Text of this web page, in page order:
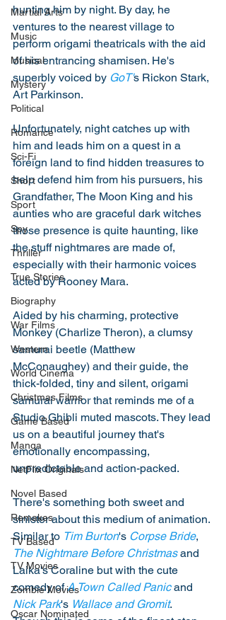
Martial Arts
Music
Musical
Mystery
Political
Romance
Sci-Fi
Short
Sport
Spy
Thriller
True Stories
Biography
War Films
Western
World Cinema
Christmas Films
Game Based
Manga
NetFlix Originals
Novel Based
Remakes
TV Based
TV Movies
Zombie Movies
Oscar Nominated
hunting him by night. By day, he
ventures to the nearest village to
perform origami theatricals with the aid
of his entrancing shamisen. He's
superbly voiced by GoT's Rickon Stark,
Art Parkinson.
Unfortunately, night catches up with
him and leads him on a quest in a
foreign land to find hidden treasures to
help defend him from his pursuers, his
Grandfather, The Moon King and his
aunties who are graceful dark witches
those presence is quite haunting, like
the stuff nightmares are made of,
especially with their harmonic voices
acted by Rooney Mara.
Aided by his charming, protective
Monkey (Charlize Theron), a clumsy
samurai beetle (Matthew
McConaughey) and their guide, the
thick-folded, tiny and silent, origami
samurai warrior that reminds me of a
Studio Ghibli muted mascots. They lead
us on a beautiful journey that's
emotionally encompassing,
unpredictable and action-packed.
There's something both sweet and
sinister about this medium of animation.
Similar to Tim Burton's Corpse Bride,
The Nightmare Before Christmas and
Laika's Coraline but with the cute
comedy of A Town Called Panic and
Nick Park's Wallace and Gromit.